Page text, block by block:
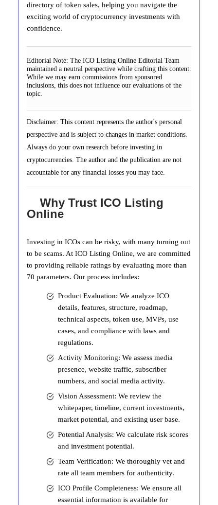
directory of token sales, helping you navigate the
exciting world of cryptocurrency investments with
confidence.
Editorial Note: The ICO Listing Online Editorial Team
maintained a neutral perspective while crafting this content.
While we may earn commissions from sponsored
inclusions, this does not influence our evaluations of the
topic.
Disclaimer: This content represents the author's personal
perspective and is subject to changes in market conditions.
Always do your own research before investing in
cryptocurrencies. The author and the publication are not
accountable for any financial losses you may face.
Why Trust ICO Listing
Online
Investing in ICOs can be risky, with many turning out
to be scams. At ICO Listing Online, we are committed
to providing reliable ratings by evaluating more than
70 parameters. Our process includes:
Product Evaluation: We analyze ICO
details, features, structure, roadmap,
technical aspects, token use, MVPs, use
cases, and compliance with laws and
regulations.
Activity Monitoring: We assess media
presence, website traffic, subscriber
numbers, and social media activity.
Vision Assessment: We review the
whitepaper, timeline, current investments,
market potential, and existing user base.
Potential Analysis: We calculate risk scores
and investment potential.
Team Verification: We thoroughly vet and
rate all team members for authenticity.
ICO Profile Completeness: We ensure all
essential information is available for